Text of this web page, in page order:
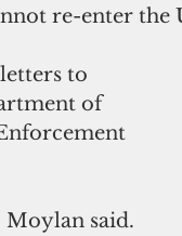
re-enter the
to
of
Moylan said.